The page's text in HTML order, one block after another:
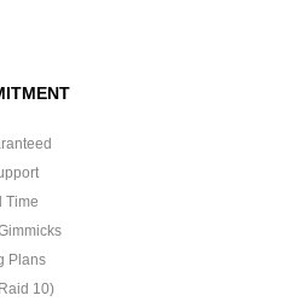
Time
Plans
10)